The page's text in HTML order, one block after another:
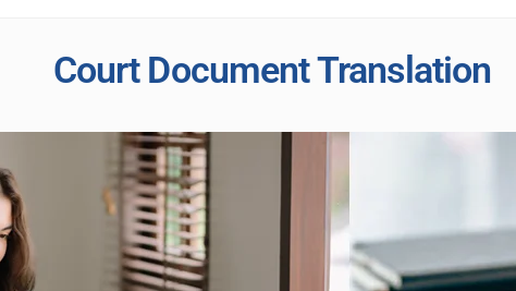
Court Document Translation